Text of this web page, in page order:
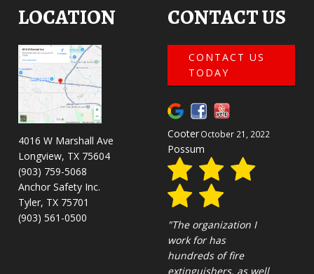
LOCATION
4016 W Marshall Ave
Longview, TX 75604
(903) 759-5068
Anchor Safety Inc.
Tyler, TX 75701
(903) 561-0500
CONTACT US
CONTACT US
TODAY
October 21, 2022
Cooter
Possum
"The organization I
work for has
hundreds of fire
extinguishers, as well